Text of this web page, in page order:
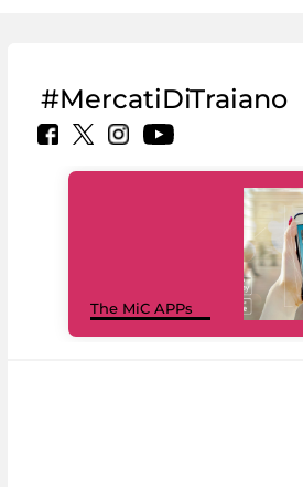
#MercatiDiTraiano
The MiC APPs